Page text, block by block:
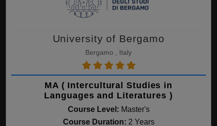
University of Bergamo
Bergamo , Italy
MA ( Intercultural Studies in
Languages and Literatures )
Course Level: Master's
Course Duration: 2 Years